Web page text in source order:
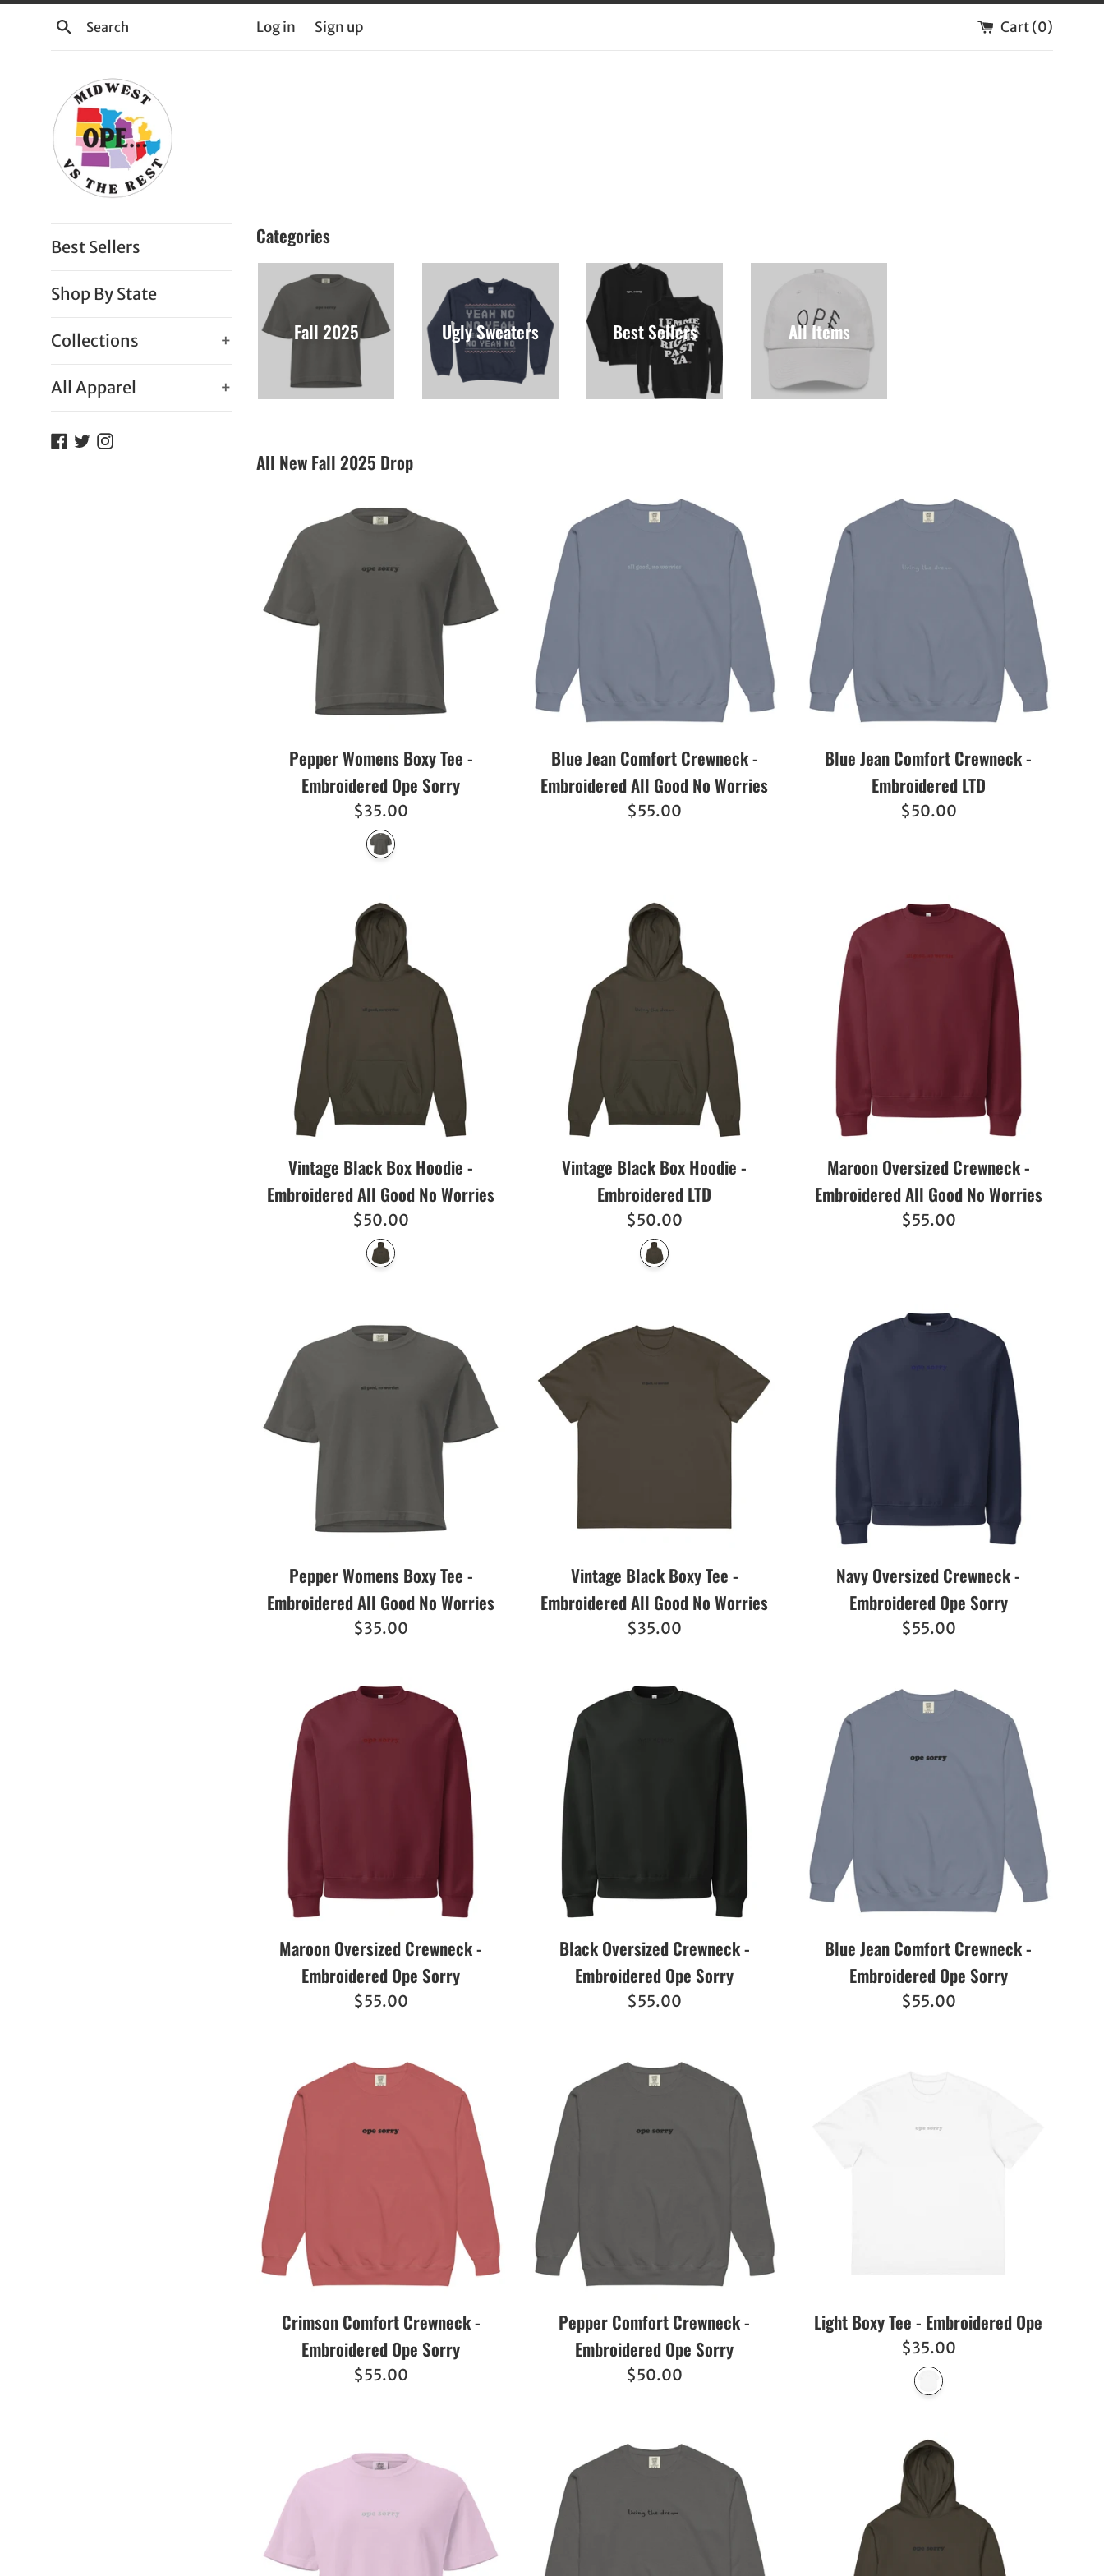
Search Log in Sign up Cart (0)
Midwest
the
Best Sellers
Shop By State
Collections +
All Apparel +
Facebook
TwitterInstagram
Categories
Fall 2025 Ugly Sweaters Best Sellers All Items
All New Fall 2025 Drop
Pepper Womens Boxy Tee -
Embroidered Ope Sorry
Regular
price
$35.00
Blue Jean Comfort Crewneck -
Embroidered All Good No Worries
Regular
$55.00
Blue Jean Comfort Crewneck -
Embroidered LTD
Regular
$50.00
Vintage Black Box Hoodie -
Embroidered All Good No Worries
Regular
price
$50.00
Vintage Black Box Hoodie -
Embroidered LTD
Regular
price
$50.00
Maroon Oversized Crewneck -
Embroidered All Good No Worries
Regular
$55.00
Pepper Womens Boxy Tee -
Embroidered All Good No Worries
Regular
$35.00
Vintage Black Boxy Tee -
Embroidered All Good No Worries
Regular
$35.00
Navy Oversized Crewneck -
Embroidered Ope Sorry
Regular
$55.00
Maroon Oversized Crewneck -
Embroidered Ope Sorry
Regular
$55.00
Black Oversized Crewneck -
Embroidered Ope Sorry
Regular
$55.00
Blue Jean Comfort Crewneck -
Embroidered Ope Sorry
Regular
$55.00
Crimson Comfort Crewneck -
Embroidered Ope Sorry
Regular
$55.00
Pepper Comfort Crewneck -
Embroidered Ope Sorry
Regular
$50.00
Light Boxy Tee - Embroidered Ope
Regular
price
$35.00